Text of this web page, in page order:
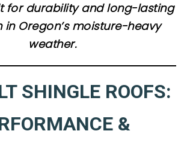
for durability and long-lasting
Oregon’s moisture-heavy
weather.
SHINGLE ROOFS:
&